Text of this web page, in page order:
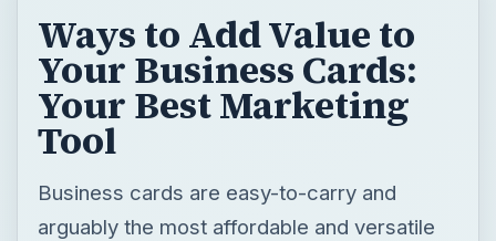
Ways to Add Value to
Your Business Cards:
Your Best Marketing
Tool
Business cards are easy-to-carry and
arguably the most affordable and versatile